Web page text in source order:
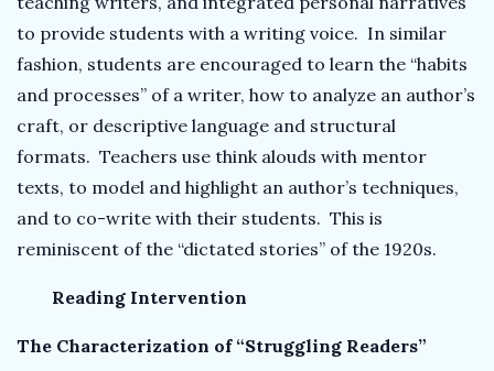
to provide students with a writing voice. In similar
fashion, students are encouraged to learn the “habits
and processes” of a writer, how to analyze an author’s
craft, or descriptive language and structural
formats. Teachers use think alouds with mentor
texts, to model and highlight an author’s techniques,
and to co-write with their students. This is
reminiscent of the “dictated stories” of the 1920s.
Reading Intervention
The Characterization of “Struggling Readers”